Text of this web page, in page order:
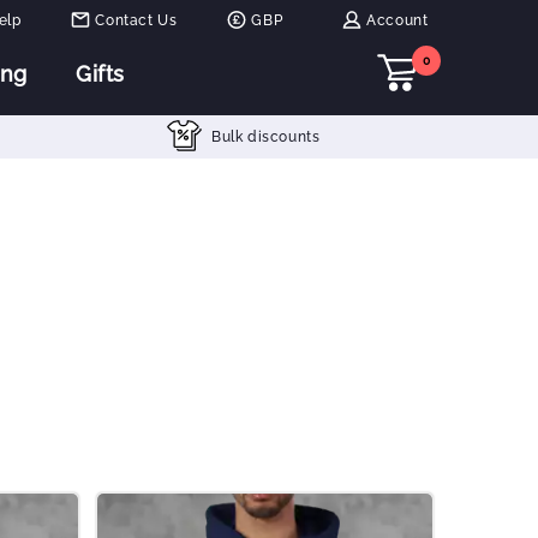
Contact Us GBP Account
Gifts
0
Bulk discounts